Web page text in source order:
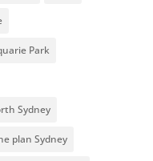
Park
Sydney
plan Sydney